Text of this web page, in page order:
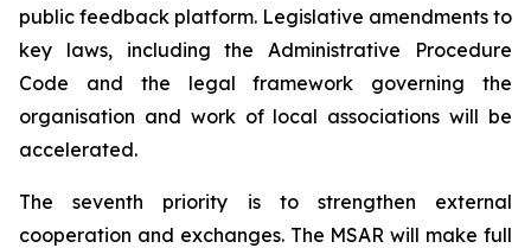
public feedback platform. Legislative amendments to
key laws, including the Administrative Procedure
Code and the legal framework governing the
organisation and work of local associations will be
accelerated.
The seventh priority is to strengthen external
cooperation and exchanges. The MSAR will make full